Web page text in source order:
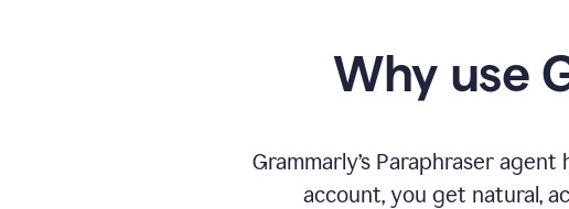
Why use
Grammarly’s Paraphraser
account, you get natural,